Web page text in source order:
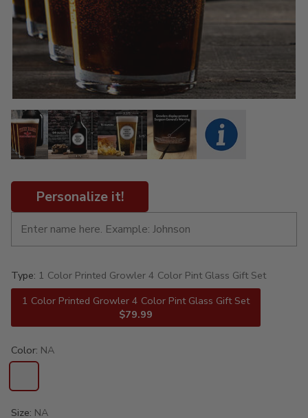
Personalize it!
Type: 1 Color Printed Growler 4 Color Pint Glass Gift Set
1 Color Printed Growler 4 Color Pint Glass Gift Set
$79.99
Color: NA
Size: NA